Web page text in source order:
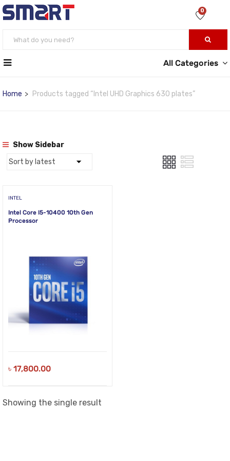
0
All Categories
Home Products tagged “Intel UHD Graphics 630 plates”
Show Sidebar
INTEL
Intel Core I5-10400 10th Gen
Processor
৳ 17,800.00
Showing the single result